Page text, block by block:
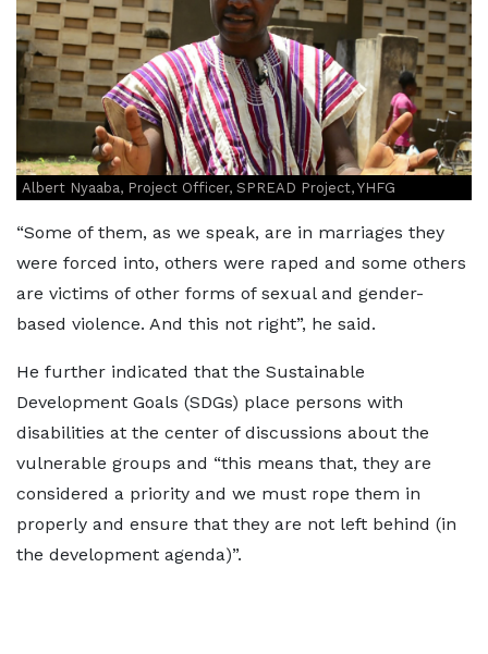
Albert Nyaaba, Project Officer, SPREAD Project, YHFG
“Some of them, as we speak, are in marriages they
were forced into, others were raped and some others
are victims of other forms of sexual and gender-
based violence. And this not right”, he said.
He further indicated that the Sustainable
Development Goals (SDGs) place persons with
disabilities at the center of discussions about the
vulnerable groups and “this means that, they are
considered a priority and we must rope them in
properly and ensure that they are not left behind (in
the development agenda)”.